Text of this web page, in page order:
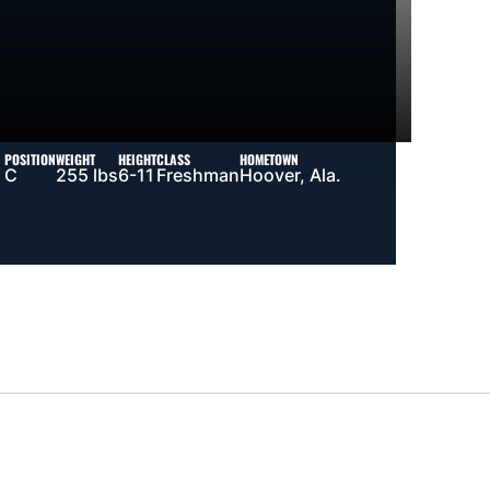
POSITION
C
WEIGHT
255 lbs
HEIGHT
6-11
CLASS
Freshman
HOMETOWN
Hoover, Ala.